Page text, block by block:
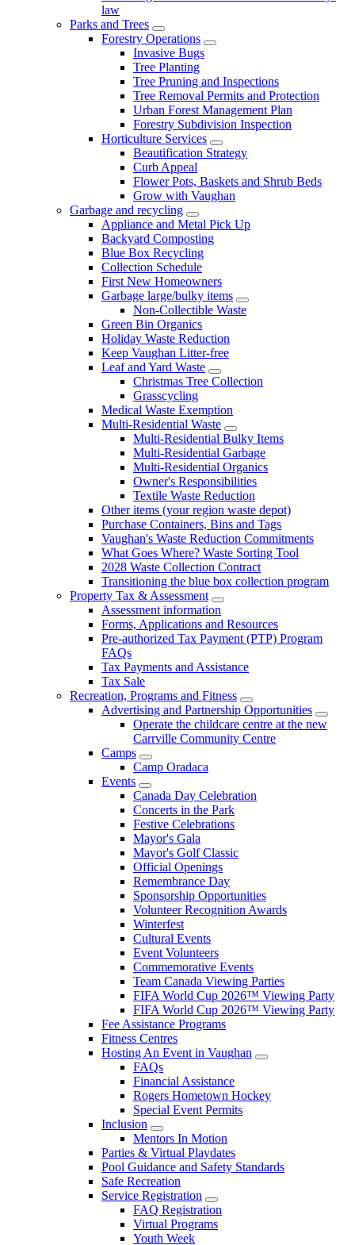
law
Parks and Trees
Forestry Operations
Invasive Bugs
Tree Planting
Tree Pruning and Inspections
Tree Removal Permits and Protection
Urban Forest Management Plan
Forestry Subdivision Inspection
Horticulture Services
Beautification Strategy
Curb Appeal
Flower Pots, Baskets and Shrub Beds
Grow with Vaughan
Garbage and recycling
Appliance and Metal Pick Up
Backyard Composting
Blue Box Recycling
Collection Schedule
First New Homeowners
Garbage large/bulky items
Non-Collectible Waste
Green Bin Organics
Holiday Waste Reduction
Keep Vaughan Litter-free
Leaf and Yard Waste
Christmas Tree Collection
Grasscycling
Medical Waste Exemption
Multi-Residential Waste
Multi-Residential Bulky Items
Multi-Residential Garbage
Multi-Residential Organics
Owner's Responsibilities
Textile Waste Reduction
Other items (your region waste depot)
Purchase Containers, Bins and Tags
Vaughan's Waste Reduction Commitments
What Goes Where? Waste Sorting Tool
2028 Waste Collection Contract
Transitioning the blue box collection program
Property Tax & Assessment
Assessment information
Forms, Applications and Resources
Pre-authorized Tax Payment (PTP) Program
FAQs
Tax Payments and Assistance
Tax Sale
Recreation, Programs and Fitness
Advertising and Partnership Opportunities
Operate the childcare centre at the new
Carrville Community Centre
Camps
Camp Oradaca
Events
Canada Day Celebration
Concerts in the Park
Festive Celebrations
Mayor's Gala
Mayor's Golf Classic
Official Openings
Remembrance Day
Sponsorship Opportunities
Volunteer Recognition Awards
Winterfest
Cultural Events
Event Volunteers
Commemorative Events
Team Canada Viewing Parties
FIFA World Cup 2026™ Viewing Party
FIFA World Cup 2026™ Viewing Party
Fee Assistance Programs
Fitness Centres
Hosting An Event in Vaughan
FAQs
Financial Assistance
Rogers Hometown Hockey
Special Event Permits
Inclusion
Mentors In Motion
Parties & Virtual Playdates
Pool Guidance and Safety Standards
Safe Recreation
Service Registration
FAQ Registration
Virtual Programs
Youth Week